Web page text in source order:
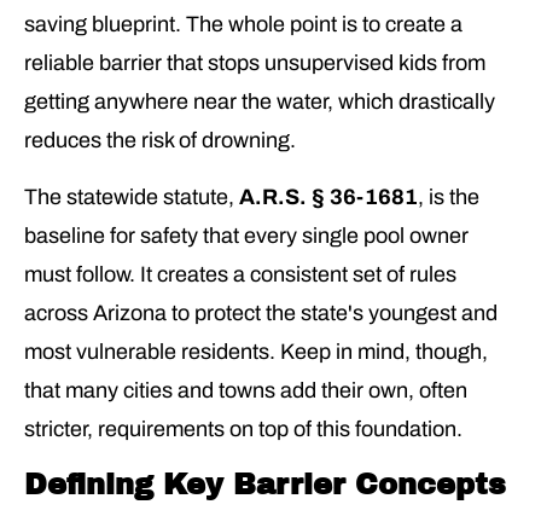
saving blueprint. The whole point is to create a
reliable barrier that stops unsupervised kids from
getting anywhere near the water, which drastically
reduces the risk of drowning.
The statewide statute, A.R.S. § 36-1681, is the
baseline for safety that every single pool owner
must follow. It creates a consistent set of rules
across Arizona to protect the state's youngest and
most vulnerable residents. Keep in mind, though,
that many cities and towns add their own, often
stricter, requirements on top of this foundation.
Defining Key Barrier Concepts